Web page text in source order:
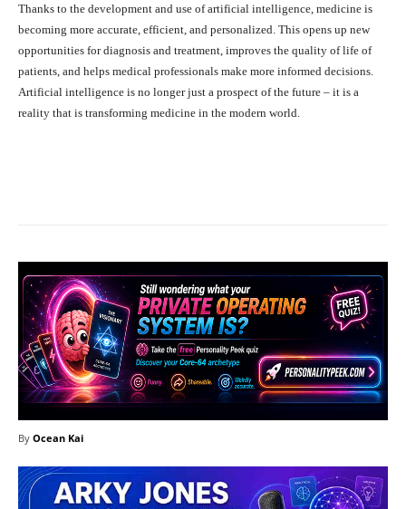
Thanks to the development and use of artificial intelligence, medicine is
becoming more accurate, efficient, and personalized. This opens up new
opportunities for diagnosis and treatment, improves the quality of life of
patients, and helps medical professionals make more informed decisions.
Artificial intelligence is no longer just a prospect of the future – it is a
reality that is transforming medicine in the modern world.
By Ocean Kai